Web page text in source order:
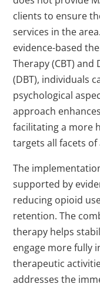
clients to ensure
services in the
evidence-based
Therapy (CBT)
(DBT), individuals
psychological
approach
facilitating a more
targets all facets
The
supported by
reducing opioid
retention. The
therapy helps
engage more fully
therapeutic
addresses the